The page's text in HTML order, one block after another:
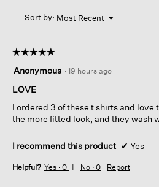
Sort by: Most Recent ▼
Menu
☆☆☆☆☆
☆☆☆☆☆
out
of
stars.
Anonymous · 19 hours ago
LOVE
I ordered 3 of these t shirts and love
the more fitted look, and they wash
I recommend this product ✔ Yes
Helpful? Yes · 0 No · 0 Report